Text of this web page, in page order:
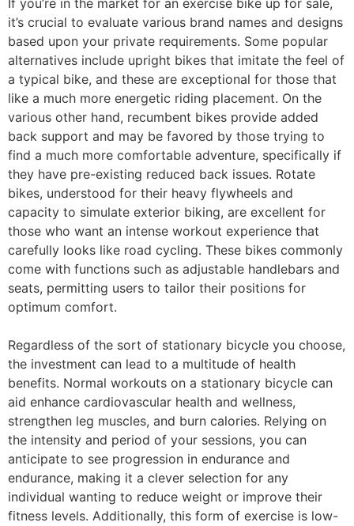
If you’re in the market for an exercise bike up for sale,
it’s crucial to evaluate various brand names and designs
based upon your private requirements. Some popular
alternatives include upright bikes that imitate the feel of
a typical bike, and these are exceptional for those that
like a much more energetic riding placement. On the
various other hand, recumbent bikes provide added
back support and may be favored by those trying to
find a much more comfortable adventure, specifically if
they have pre-existing reduced back issues. Rotate
bikes, understood for their heavy flywheels and
capacity to simulate exterior biking, are excellent for
those who want an intense workout experience that
carefully looks like road cycling. These bikes commonly
come with functions such as adjustable handlebars and
seats, permitting users to tailor their positions for
optimum comfort.
Regardless of the sort of stationary bicycle you choose,
the investment can lead to a multitude of health
benefits. Normal workouts on a stationary bicycle can
aid enhance cardiovascular health and wellness,
strengthen leg muscles, and burn calories. Relying on
the intensity and period of your sessions, you can
anticipate to see progression in endurance and
endurance, making it a clever selection for any
individual wanting to reduce weight or improve their
fitness levels. Additionally, this form of exercise is low-